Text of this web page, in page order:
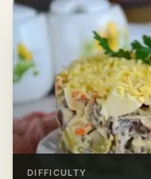
DIFFICULTY